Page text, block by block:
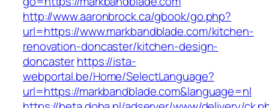
http://www.aaronbrock.ca/gbook/go.php?
url=https://www.markbandblade.com/kitchen-
renovation-doncaster/kitchen-design-
doncasterhttps://ista-
webportal.be/Home/SelectLanguage?
url=https://markbandblade.com&language=nl